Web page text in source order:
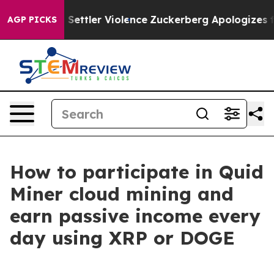
AGP PICKS
From Settler Violence Zuckerberg Apologizes for
How to participate in Quid
Miner cloud mining and
earn passive income every
day using XRP or DOGE